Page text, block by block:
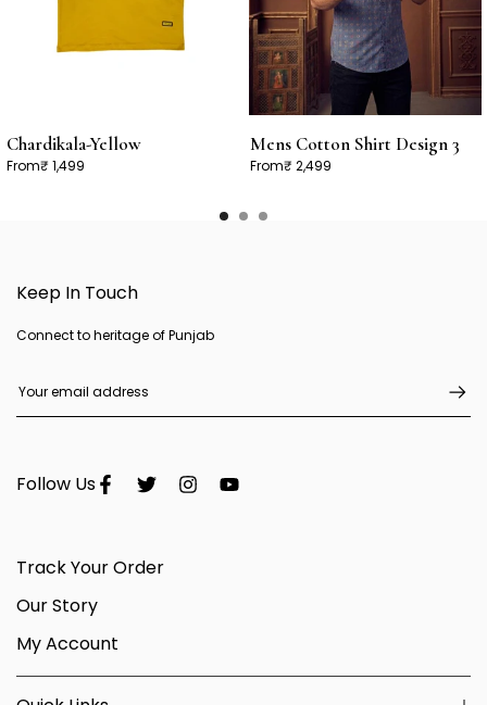
Chardikala-Yellow
From₹ 1,499
Mens Cotton Shirt Design 3
From₹ 2,499
Track Your Order
Our Story
My Account
Keep In Touch
Connect to heritage of Punjab
Follow Us